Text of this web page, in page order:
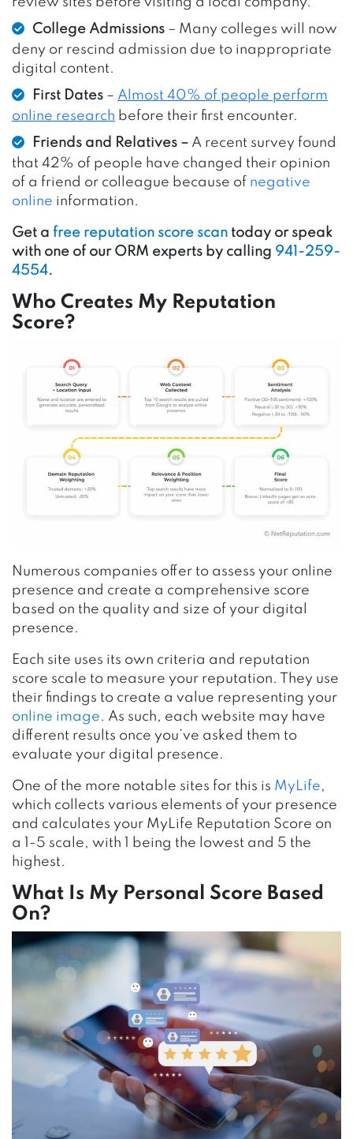
College Admissions – Many colleges will now
deny or rescind admission due to inappropriate
digital content.
First Dates – Almost 40% of people perform
online research before their first encounter.
Friends and Relatives – A recent survey found
that 42% of people have changed their opinion
of a friend or colleague because of negative
online information.
Get a free reputation score scan today or speak
with one of our ORM experts by calling 941-259-
4554.
Who Creates My Reputation
Score?
Numerous companies offer to assess your online
presence and create a comprehensive score
based on the quality and size of your digital
presence.
Each site uses its own criteria and reputation
score scale to measure your reputation. They use
their findings to create a value representing your
online image. As such, each website may have
different results once you’ve asked them to
evaluate your digital presence.
One of the more notable sites for this is MyLife,
which collects various elements of your presence
and calculates your MyLife Reputation Score on
a 1-5 scale, with 1 being the lowest and 5 the
highest.
What Is My Personal Score Based
On?